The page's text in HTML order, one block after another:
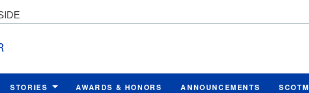
STORIES AWARDS & HONORS ANNOUNCEMENTS